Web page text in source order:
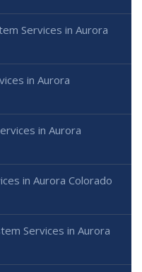
Services in Aurora
in Aurora
in Aurora
in Aurora Colorado
Services in Aurora